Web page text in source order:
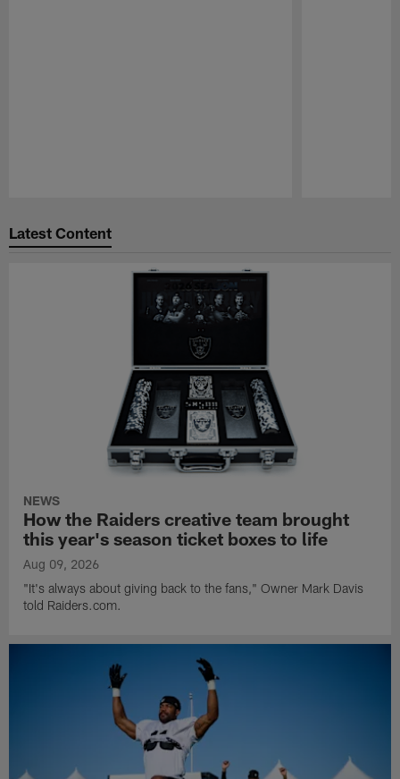
Latest Content
NEWS
How the Raiders creative team brought
this year's season ticket boxes to life
Aug 09, 2026
"It's always about giving back to the fans," Owner Mark Davis
told Raiders.com.